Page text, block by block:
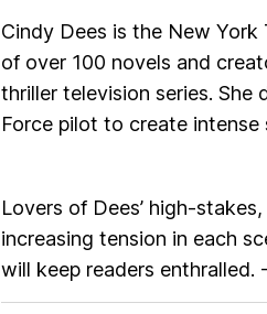
Cindy Dees is the New
of over 100 novels and
thriller television series. She
Force pilot to create intense
Lovers of Dees’ high-
increasing tension in each
will keep readers enthralled.